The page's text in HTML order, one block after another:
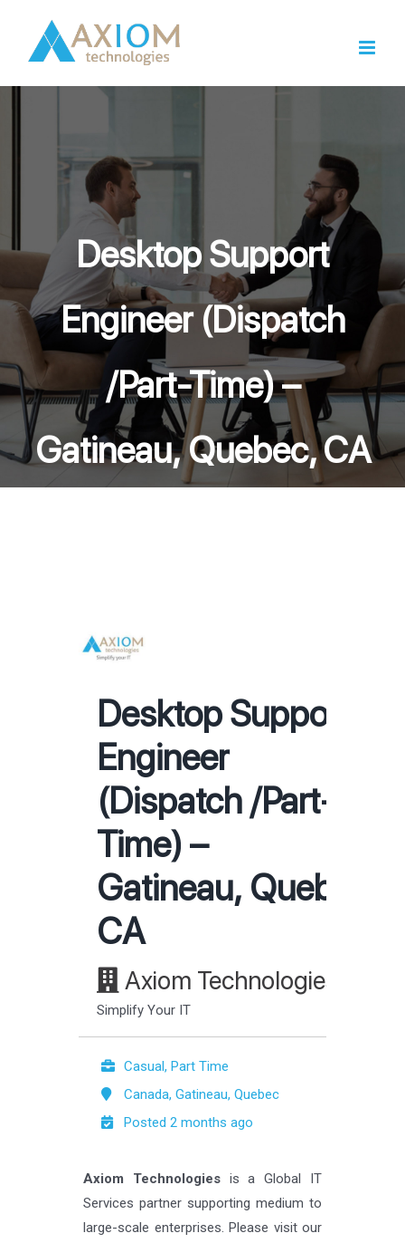
content
Desktop Support
Engineer (Dispatch
/Part-Time) –
Gatineau, Quebec, CA
Desktop Support
Engineer
(Dispatch /Part-
Time) –
Gatineau, Quebec,
CA
Axiom Technologies
Simplify Your IT
Casual, Part Time
Canada, Gatineau, Quebec
Posted 2 months ago
Axiom Technologiesis a Global IT
Services partner supporting medium to
large-scale enterprises. Please visit our